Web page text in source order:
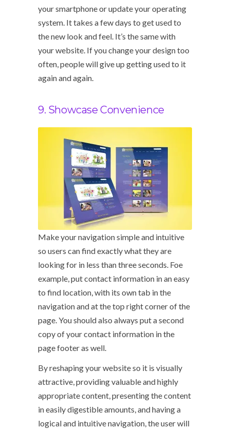
your smartphone or update your operating
system. It takes a few days to get used to
the new look and feel. It’s the same with
your website. If you change your design too
often, people will give up getting used to it
again and again.
9. Showcase Convenience
Make your navigation simple and intuitive
so users can find exactly what they are
looking for in less than three seconds. Foe
example, put contact information in an easy
to find location, with its own tab in the
navigation and at the top right corner of the
page. You should also always put a second
copy of your contact information in the
page footer as well.
By reshaping your website so it is visually
attractive, providing valuable and highly
appropriate content, presenting the content
in easily digestible amounts, and having a
logical and intuitive navigation, the user will